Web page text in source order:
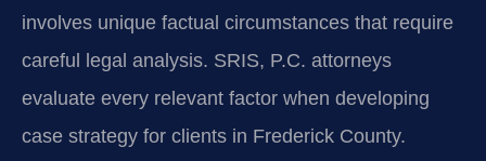
involves unique factual circumstances that require
careful legal analysis. SRIS, P.C. attorneys
evaluate every relevant factor when developing
case strategy for clients in Frederick County.